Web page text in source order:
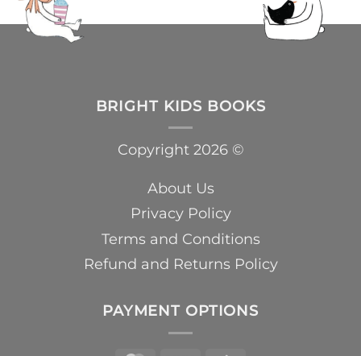
BRIGHT KIDS BOOKS
Copyright 2026 ©
About Us
Privacy Policy
Terms and Conditions
Refund and Returns Policy
PAYMENT OPTIONS